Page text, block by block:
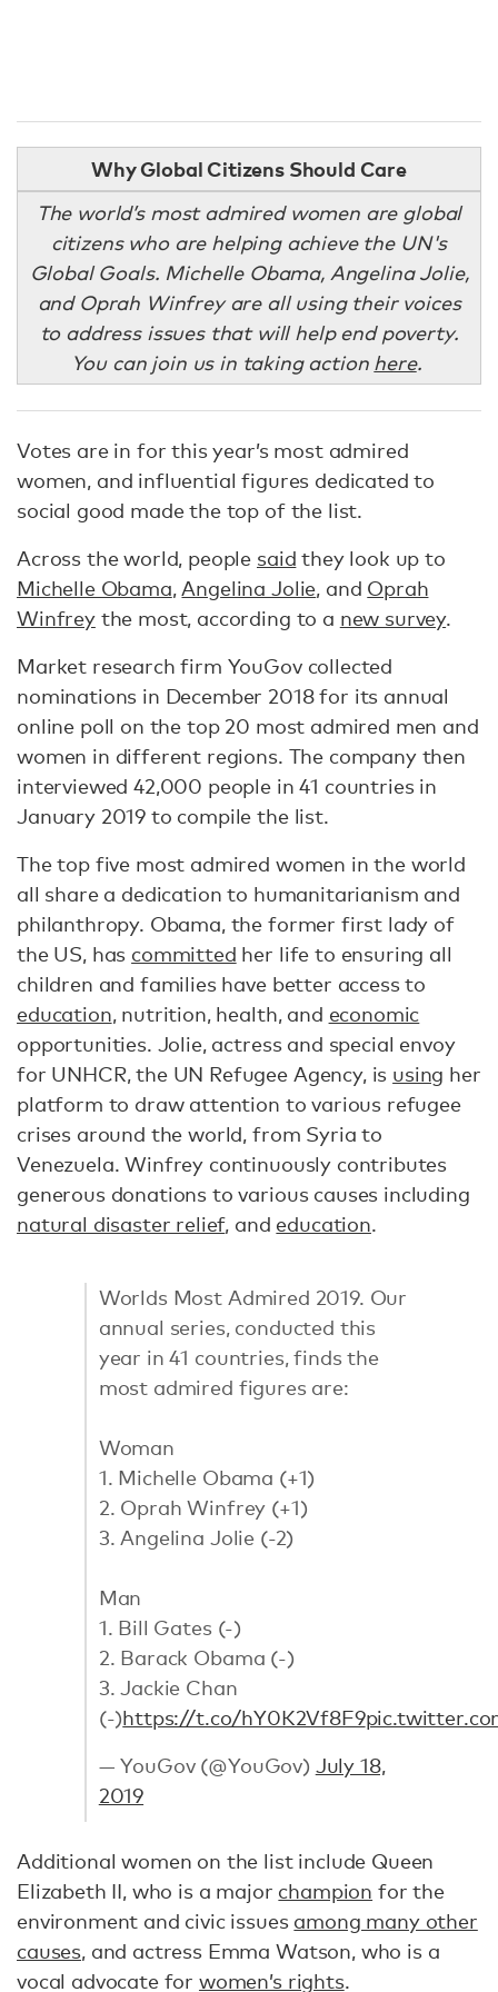
Why Global Citizens Should Care
The world’s most admired women are global
citizens who are helping achieve the UN's
Global Goals. Michelle Obama, Angelina Jolie,
and Oprah Winfrey are all using their voices
to address issues that will help end poverty.
You can join us in taking action here.
Votes are in for this year’s most admired
women, and influential figures dedicated to
social good made the top of the list.
Across the world, people said they look up to
Michelle Obama, Angelina Jolie, and Oprah
Winfreythe most, according to a new survey.
Market research firm YouGov collected
nominations in December 2018 for its annual
online poll on the top 20 most admired men and
women in different regions. The company then
interviewed 42,000 people in 41 countries in
January 2019 to compile the list.
The top five most admired women in the world
all share a dedication to humanitarianism and
philanthropy. Obama, the former first lady of
the US, has committed her life to ensuring all
children and families have better access to
education, nutrition, health, and economic
opportunities. Jolie, actress and special envoy
for UNHCR, the UN Refugee Agency, is using her
platform to draw attention to various refugee
crises around the world, from Syria to
Venezuela. Winfrey continuously contributes
generous donations to various causes including
natural disaster relief, and education.
Worlds Most Admired 2019. Our
annual series, conducted this
year in 41 countries, finds the
most admired figures are:
Woman
1. Michelle Obama (+1)
2. Oprah Winfrey (+1)
3. Angelina Jolie (-2)
Man
1. Bill Gates (-)
2. Barack Obama (-)
3. Jackie Chan
(-)https://t.co/hY0K2Vf8F9
— YouGov (@YouGov) July 18,
2019
Additional women on the list include Queen
Elizabeth II, who is a major champion for the
environment and civic issues among many other
causes, and actress Emma Watson, who is a
vocal advocate for women’s rights.